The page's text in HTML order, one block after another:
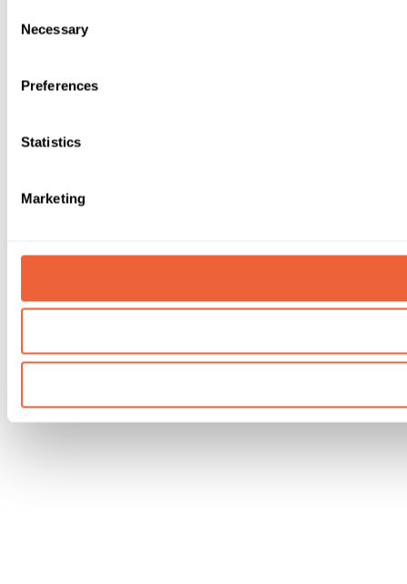
Selection
Necessary
Preferences
Statistics
Marketing